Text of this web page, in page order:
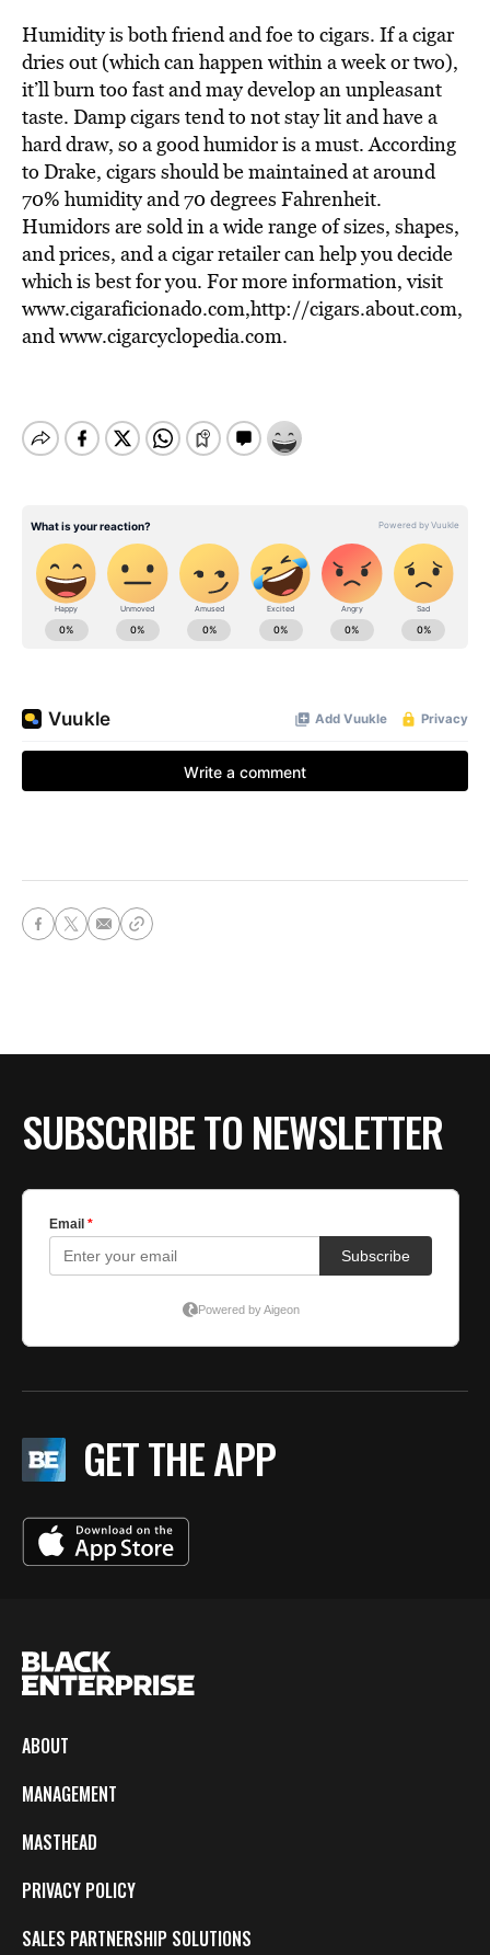
Humidity is both friend and foe to cigars. If a cigar
dries out (which can happen within a week or two),
it’ll burn too fast and may develop an unpleasant
taste. Damp cigars tend to not stay lit and have a
hard draw, so a good humidor is a must. According
to Drake, cigars should be maintained at around
70% humidity and 70 degrees Fahrenheit.
Humidors are sold in a wide range of sizes, shapes,
and prices, and a cigar retailer can help you decide
which is best for you. For more information, visit
www.cigaraficionado.com,http://cigars.about.com,
and www.cigarcyclopedia.com.
SUBSCRIBE TO NEWSLETTER
GET THE APP
ABOUT
MANAGEMENT
MASTHEAD
PRIVACY POLICY
SALES PARTNERSHIP SOLUTIONS